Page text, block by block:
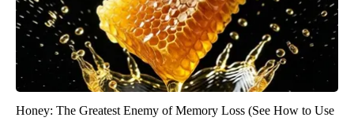
Honey: The Greatest Enemy of Memory Loss (See How to Use